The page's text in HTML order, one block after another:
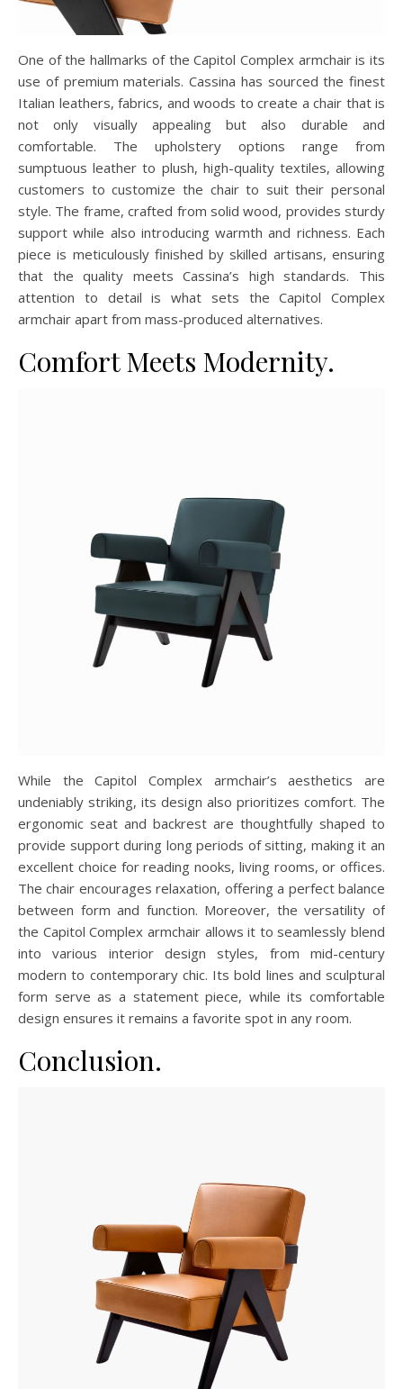
One of the hallmarks of the Capitol Complex armchair is its
use of premium materials. Cassina has sourced the finest
Italian leathers, fabrics, and woods to create a chair that is
not only visually appealing but also durable and
comfortable. The upholstery options range from
sumptuous leather to plush, high-quality textiles, allowing
customers to customize the chair to suit their personal
style. The frame, crafted from solid wood, provides sturdy
support while also introducing warmth and richness. Each
piece is meticulously finished by skilled artisans, ensuring
that the quality meets Cassina’s high standards. This
attention to detail is what sets the Capitol Complex
armchair apart from mass-produced alternatives.
Comfort Meets Modernity.
While the Capitol Complex armchair’s aesthetics are
undeniably striking, its design also prioritizes comfort. The
ergonomic seat and backrest are thoughtfully shaped to
provide support during long periods of sitting, making it an
excellent choice for reading nooks, living rooms, or offices.
The chair encourages relaxation, offering a perfect balance
between form and function. Moreover, the versatility of
the Capitol Complex armchair allows it to seamlessly blend
into various interior design styles, from mid-century
modern to contemporary chic. Its bold lines and sculptural
form serve as a statement piece, while its comfortable
design ensures it remains a favorite spot in any room.
Conclusion.